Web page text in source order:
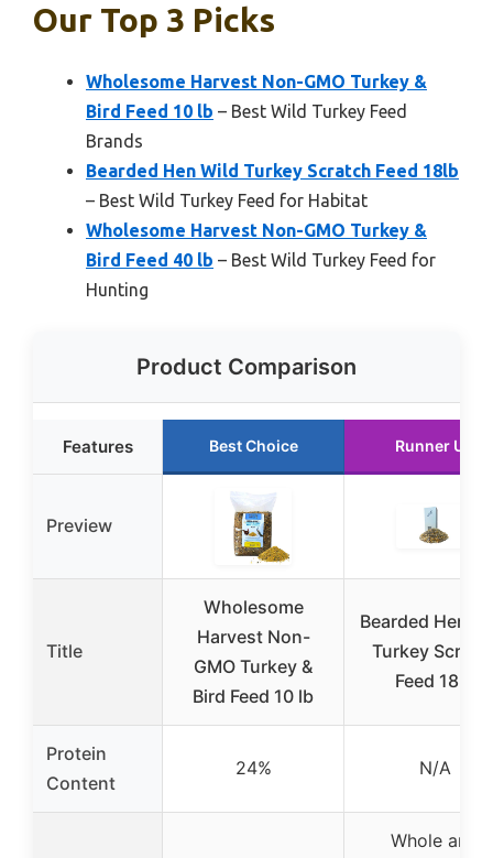
Our Top 3 Picks
Wholesome Harvest Non-GMO Turkey &
Bird Feed 10 lb – Best Wild Turkey Feed
Brands
Bearded Hen Wild Turkey Scratch Feed 18lb
– Best Wild Turkey Feed for Habitat
Wholesome Harvest Non-GMO Turkey &
Bird Feed 40 lb – Best Wild Turkey Feed for
Hunting
Product Comparison
Features Best Choice Runner Up
Preview
Title
Wholesome
Harvest Non-
GMO Turkey &
Bird Feed 10 lb
Bearded Hen
Turkey
Feed 18lb
Protein
Content
24% N/A
Whole and